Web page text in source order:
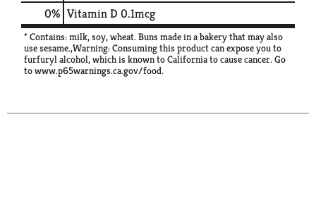
0% Vitamin D 0.1mcg
* Contains: milk, soy, wheat. Buns made in a bakery that may also
use sesame.,Warning: Consuming this product can expose you to
furfuryl alcohol, which is known to California to cause cancer. Go
to www.p65warnings.ca.gov/food.